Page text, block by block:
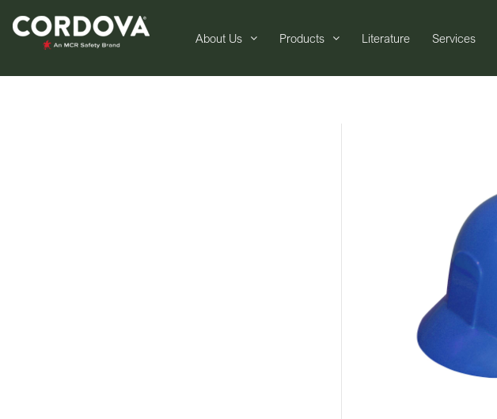
About Us Products Literature Services